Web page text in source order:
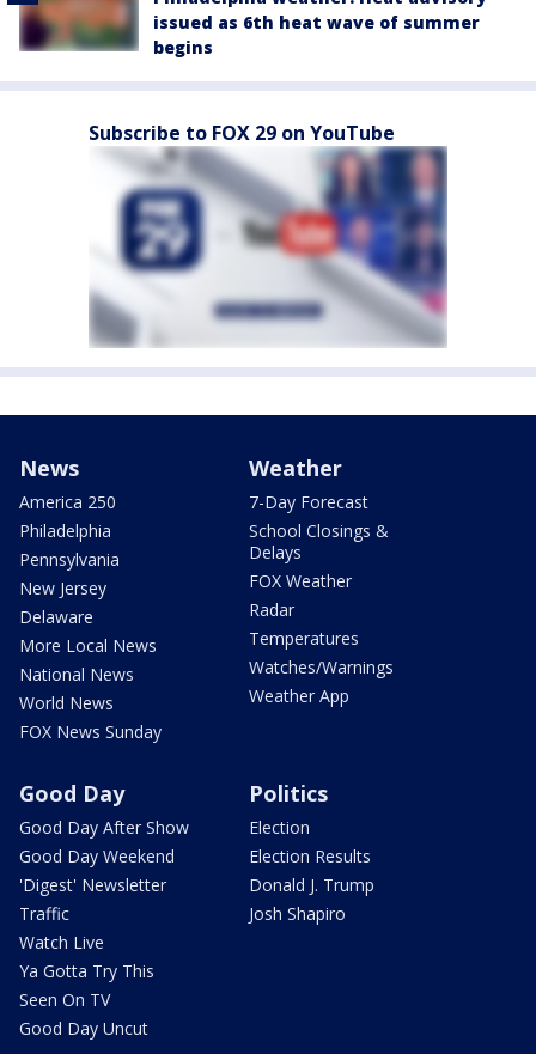
issued as 6th heat wave of summer
begins
Subscribe to FOX 29 on YouTube
News
America 250
Philadelphia
Pennsylvania
New Jersey
Delaware
More Local News
National News
World News
FOX News Sunday
Weather
7-Day Forecast
School Closings &
Delays
FOX Weather
Radar
Temperatures
Watches/Warnings
Weather App
Good Day
Good Day After Show
Good Day Weekend
'Digest' Newsletter
Traffic
Watch Live
Ya Gotta Try This
Seen On TV
Good Day Uncut
Politics
Election
Election Results
Donald J. Trump
Josh Shapiro